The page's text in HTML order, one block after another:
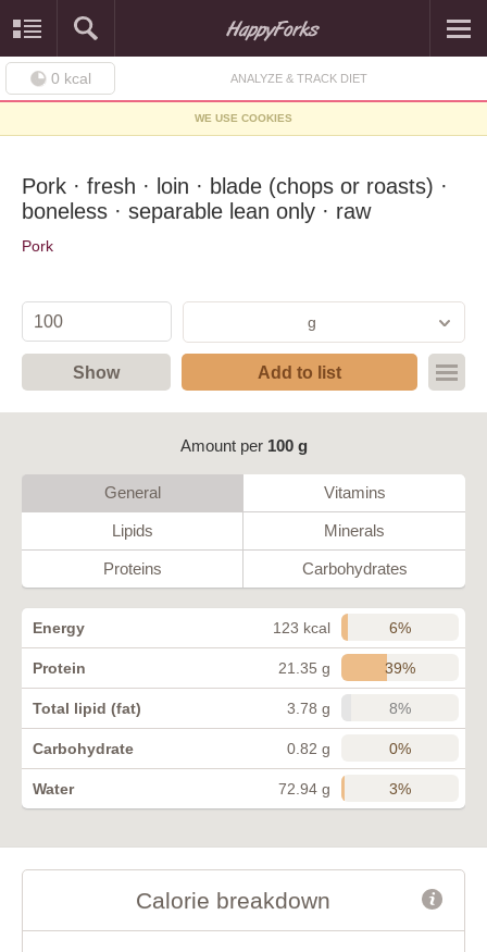
0 kcal ANALYZE & TRACK DIET
WE USE COOKIES
Pork · fresh · loin · blade (chops or roasts) ·
boneless · separable lean only · raw
Pork
g
Show Add to list
Amount per 100 g
General Vitamins
Lipids Minerals
Proteins Carbohydrates
Energy 123 kcal 6%
Protein 21.35 g 39%
Total lipid (fat) 3.78 g 8%
Carbohydrate 0.82 g 0%
Water 72.94 g 3%
Calorie breakdown